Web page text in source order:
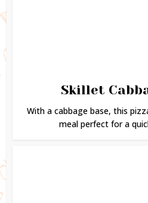
Skillet
With a cabbage base, this
meal perfect for a